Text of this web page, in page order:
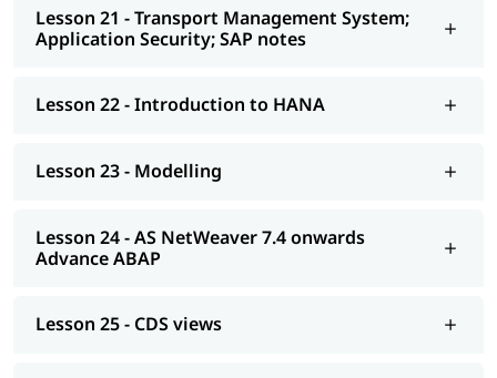
Lesson 21 - Transport Management System;
Application Security; SAP notes
Lesson 22 - Introduction to HANA
Lesson 23 - Modelling
Lesson 24 - AS NetWeaver 7.4 onwards
Advance ABAP
Lesson 25 - CDS views